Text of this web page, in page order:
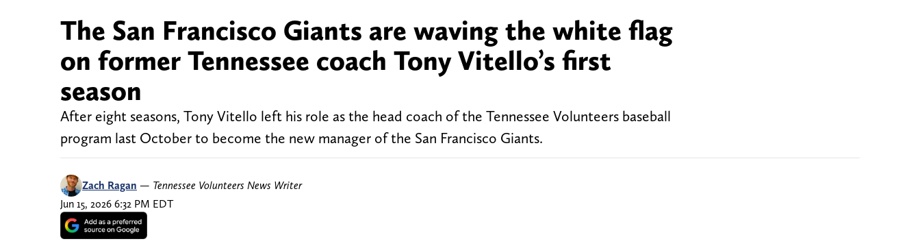
The San Francisco Giants are waving the white flag
on former Tennessee coach Tony Vitello’s first
season
After eight seasons, Tony Vitello left his role as the head coach of the Tennessee Volunteers baseball
program last October to become the new manager of the San Francisco Giants.
Zach Ragan — Tennessee Volunteers News Writer
Jun 15, 2026 6:32 PM EDT